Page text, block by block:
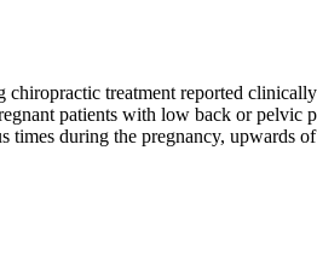
treatment reported
patients with low back or pelvic
during the pregnancy, upwards